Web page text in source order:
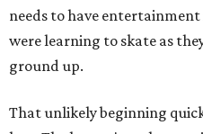
needs to have
were learning to skate as
ground up.
That unlikely beginning